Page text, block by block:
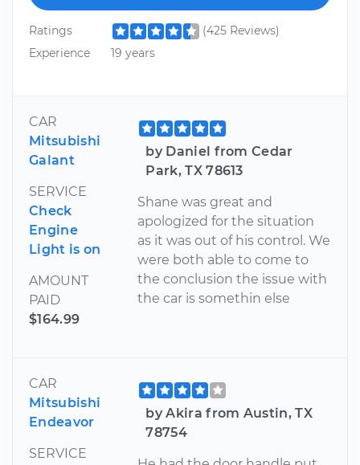
Ratings
(425 Reviews)
Experience
19 years
CAR
Mitsubishi
Galant
SERVICE
Check
Engine
Light is on
AMOUNT
PAID
$164.99
by Daniel from Cedar
Park, TX 78613
Shane was great and
apologized for the situation
as it was out of his control. We
were both able to come to
the conclusion the issue with
the car is somethin else
CAR
Mitsubishi
Endeavor
SERVICE
by Akira from Austin, TX
78754